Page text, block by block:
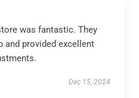
was fantastic. They
and provided excellent
Dec 15, 2024